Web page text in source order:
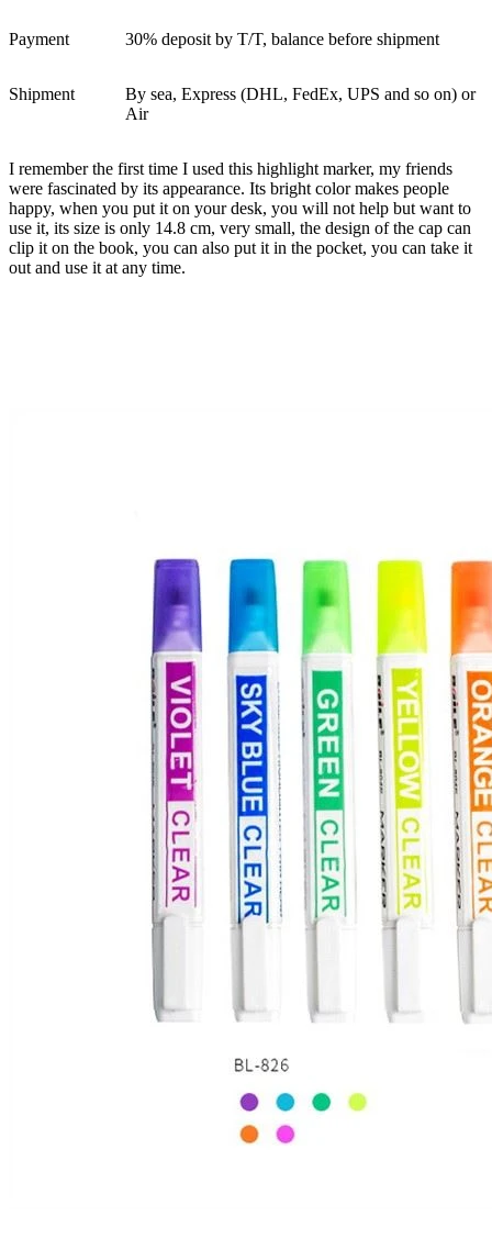
Payment 30% deposit by T/T, balance before shipment
Shipment
By sea, Express (DHL, FedEx, UPS and so on) or
Air
I remember the first time I used this highlight marker, my friends
were fascinated by its appearance. Its bright color makes people
happy, when you put it on your desk, you will not help but want to
use it, its size is only 14.8 cm, very small, the design of the cap can
clip it on the book, you can also put it in the pocket, you can take it
out and use it at any time.